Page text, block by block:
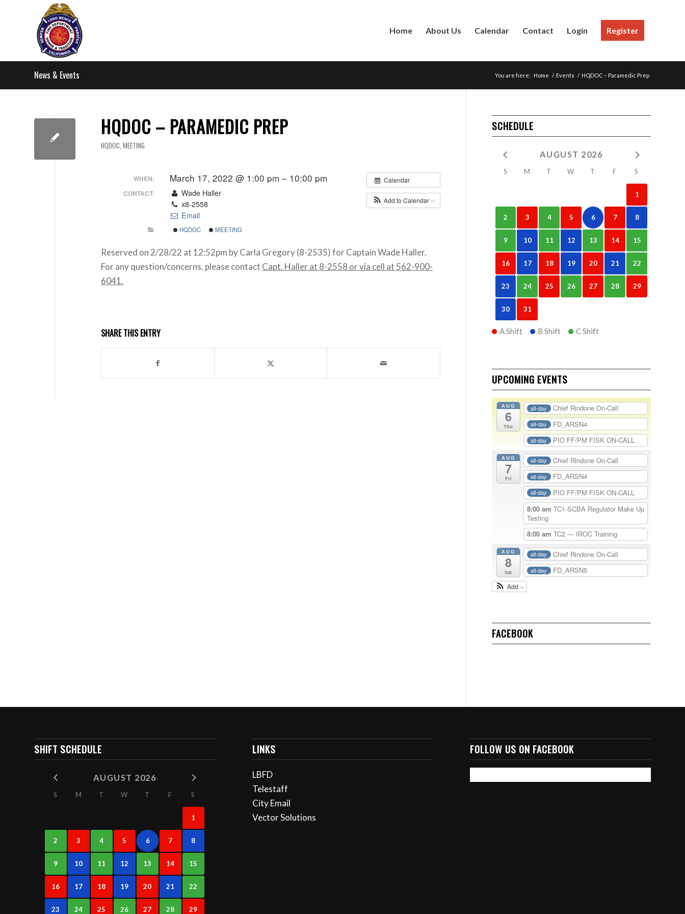
Home About Us Calendar Contact Login Register
News & Events You are here: Home / Events / HQDOC – Paramedic Prep
HQDOC – PARAMEDIC PREP
HQDOC, MEETING
Calendar
Add to Calendar
WHEN: March 17, 2022 @ 1:00 pm – 10:00 pm
CONTACT:
Wade Haller
x8-2558
Email
HQDOC MEETING
Reserved on 2/28/22 at 12:52pm by Carla Gregory (8-2535) for Captain Wade Haller.
For any question/concerns, please contact Capt. Haller at 8-2558 or via cell at 562-900-
6041.
SHARE THIS ENTRY
SCHEDULE
AUGUST 2026
S M T W T F S
1
2 3 4 5 6 7 8
9 10 11 12 13 14 15
16 17 18 19 20 21 22
23 24 25 26 27 28 29
30 31
A Shift B Shift C Shift
UPCOMING EVENTS
AUG
6
Thu
all-day Chief Rindone On-Call
all-day FD_ARSN4
all-day PIO FF/PM FISK ON-CALL
AUG
7
Fri
all-day Chief Rindone On-Call
all-day FD_ARSN4
all-day
PIO FF/PM FISK ON-CALL
8:00 am TC1-SCBA Regulator Make Up
Testing
8:00 am TC2 — IROC Training
AUG
8
Sat
all-day Chief Rindone On-Call
all-day FD_ARSN5
Add
FACEBOOK
SHIFT SCHEDULE
AUGUST 2026
S M T W T F S
1
2 3 4 5 6 7 8
9 10 11 12 13 14 15
16 17 18 19 20 21 22
23 24 25 26 27 28 29
LINKS
LBFD
Telestaff
City Email
Vector Solutions
FOLLOW US ON FACEBOOK